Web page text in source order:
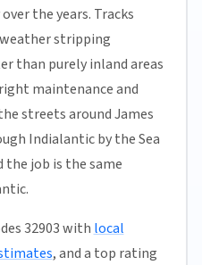
the years. Tracks
stripping
than purely inland areas
maintenance and
streets around James
Indialantic by the Sea
the job is the same
32903 with local
, and a top rating